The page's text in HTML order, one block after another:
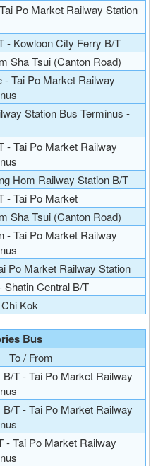
Po Market Railway Station
- Kowloon City Ferry B/T
Sha Tsui (Canton Road)
- Tai Po Market Railway
Station Bus Terminus -
- Tai Po Market Railway
Hom Railway Station B/T
- Tai Po Market
Sha Tsui (Canton Road)
- Tai Po Market Railway
Po Market Railway Station
Shatin Central B/T
Kok
Bus
To / From
T - Tai Po Market Railway
T - Tai Po Market Railway
- Tai Po Market Railway